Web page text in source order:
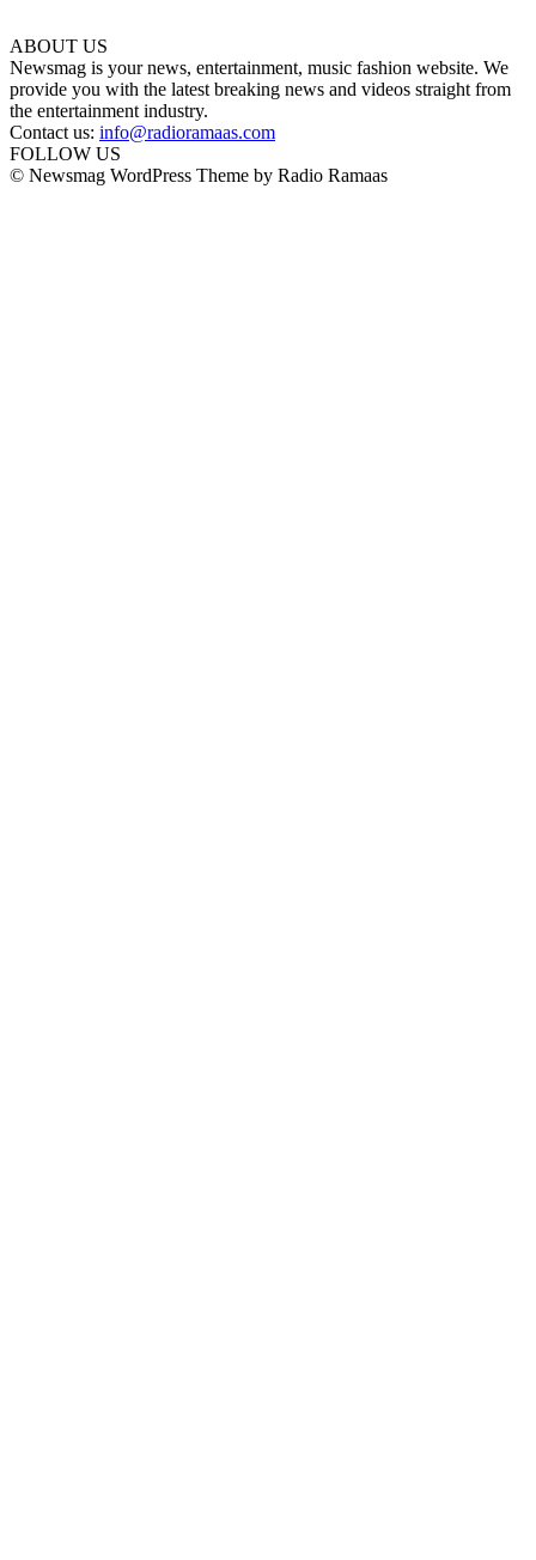
ABOUT US
Newsmag is your news, entertainment, music fashion website. We
provide you with the latest breaking news and videos straight from
the entertainment industry.
Contact us: info@radioramaas.com
FOLLOW US
© Newsmag WordPress Theme by Radio Ramaas